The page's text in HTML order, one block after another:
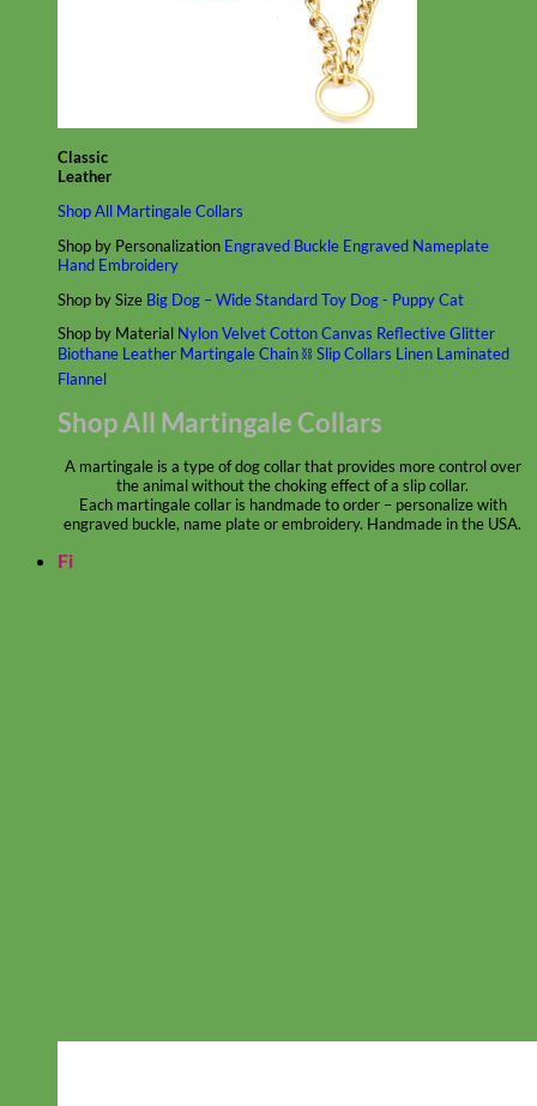
Classic
Leather
Shop All Martingale Collars
Shop by Personalization Engraved Buckle Engraved Nameplate
Hand Embroidery
Shop by Size Big Dog – WideStandardToy Dog - PuppyCat
Shop by Material NylonVelvetCottonCanvas ReflectiveGlitter
Biothane Leather Martingale Chain ⛓ Slip Collars Linen Laminated
Flannel
Shop All Martingale Collars
A martingale is a type of dog collar that provides more control over
the animal without the choking effect of a slip collar.
Each martingale collar is handmade to order – personalize with
engraved buckle, name plate or embroidery. Handmade in the USA.
Fi